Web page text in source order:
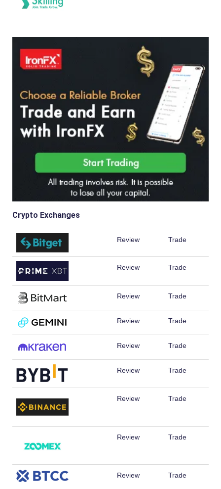
Crypto Exchanges
Review Trade
Review Trade
Review Trade
Review Trade
Review Trade
Review Trade
Review Trade
Review Trade
Review Trade